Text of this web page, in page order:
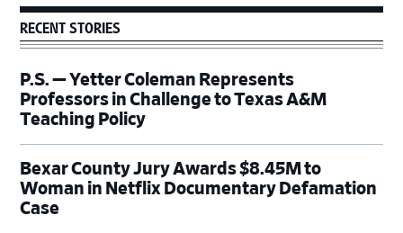
RECENT STORIES
P.S. — Yetter Coleman Represents
Professors in Challenge to Texas A&M
Teaching Policy
Bexar County Jury Awards $8.45M to
Woman in Netflix Documentary Defamation
Case